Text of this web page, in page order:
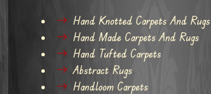
Hand Knotted Carpets And Rugs
Hand Made Carpets And Rugs
Hand Tufted Carpets
Abstract Rugs
Handloom Carpets